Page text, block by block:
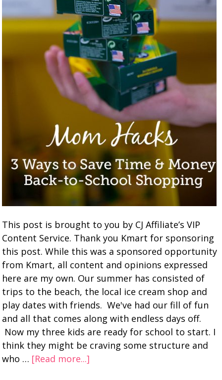
This post is brought to you by CJ Affiliate’s VIP
Content Service. Thank you Kmart for sponsoring
this post. While this was a sponsored opportunity
from Kmart, all content and opinions expressed
here are my own. Our summer has consisted of
trips to the beach, the local ice cream shop and
play dates with friends. We've had our fill of fun
and all that comes along with endless days off.
Now my three kids are ready for school to start. I
think they might be craving some structure and
who … [Read more...]